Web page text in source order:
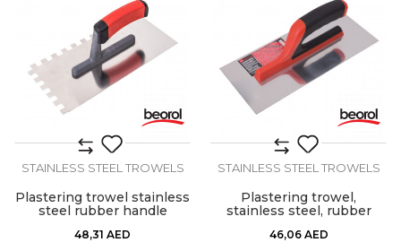
STAINLESS STEEL TROWELS
Plastering trowel stainless
steel rubber handle
48,31 AED
STAINLESS STEEL TROWELS
Plastering trowel,
stainless steel, rubber
46,06 AED